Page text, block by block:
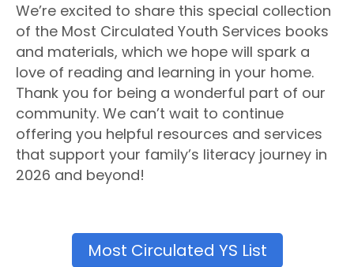
We’re excited to share this special collection
of the Most Circulated Youth Services books
and materials, which we hope will spark a
love of reading and learning in your home.
Thank you for being a wonderful part of our
community. We can’t wait to continue
offering you helpful resources and services
that support your family’s literacy journey in
2026 and beyond!
Most Circulated YS List